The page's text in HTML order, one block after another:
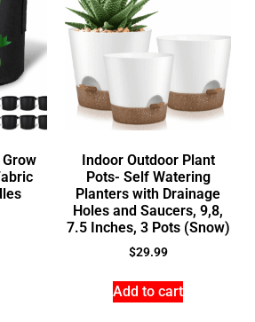
Indoor Outdoor Plant
Pots- Self Watering
Planters with Drainage
Holes and Saucers, 9,8,
7.5 Inches, 3 Pots (Snow)
$29.99
Add to cart